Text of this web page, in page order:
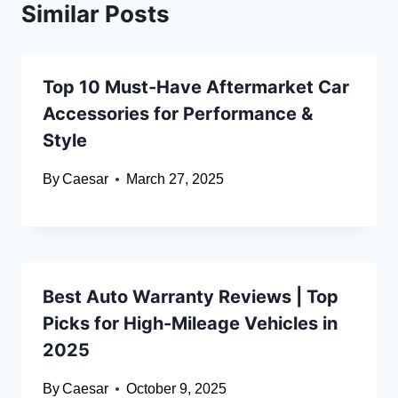
Similar Posts
Top 10 Must-Have Aftermarket Car
Accessories for Performance &
Style
ByCaesar March 27, 2025
Best Auto Warranty Reviews | Top
Picks for High-Mileage Vehicles in
2025
ByCaesar October 9, 2025